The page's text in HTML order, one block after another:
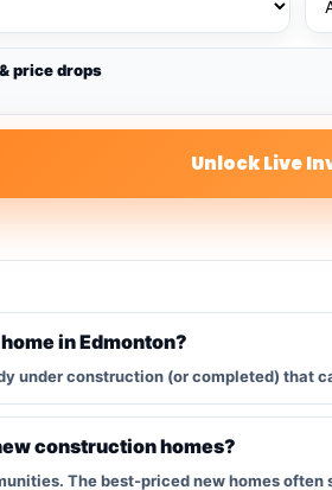
price drops
Unlock Live
in Edmonton?
under construction (or completed) that
construction homes?
The best-priced new homes